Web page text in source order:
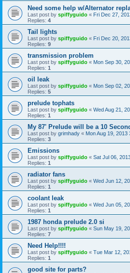
Need some help w/Alternator
Last post by spiffyguido « Fri Dec 27,
Replies: 4
Tail lights
Last post by spiffyguido « Fri Dec 20,
Replies: 9
transmission problem
Last post by spiffyguido « Mon Sep 30,
Replies: 1
oil leak
Last post by spiffyguido « Mon Sep 02,
Replies: 5
prelude tophats
Last post by spiffyguido « Wed Aug 21,
Replies: 1
My 87' Prelude will be a 10
Last post by grimhady « Mon Aug 19, 2013
Replies: 3
Emissions
Last post by spiffyguido « Sat Jul 06,
Replies: 1
radiator fans
Last post by spiffyguido « Wed Jun 12,
Replies: 1
coolant leak
Last post by spiffyguido « Wed Jun 05,
Replies: 1
1987 honda prelude 2.0 si
Last post by spiffyguido « Sun May 19,
Replies: 7
Need Help!!!!
Last post by spiffyguido « Tue Mar 12,
Replies: 1
good site for parts?